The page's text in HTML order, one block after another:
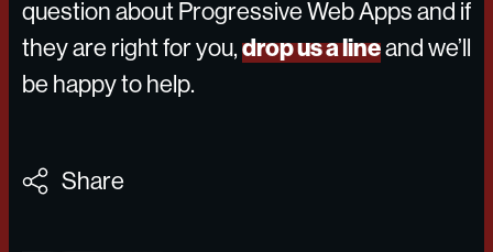
question about Progressive Web Apps and if
they are right for you, drop us a lineand we’ll
be happy to help.
Share